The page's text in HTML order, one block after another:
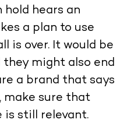
hears an
a plan to use
is over. It would be
might also end
a brand that says
make sure that
is still relevant.